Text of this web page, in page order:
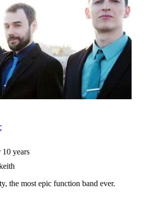
years
the most epic function band ever.